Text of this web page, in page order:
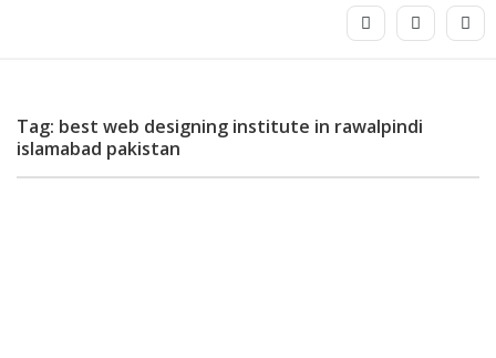
Tag: best web designing institute in rawalpindi
islamabad pakistan